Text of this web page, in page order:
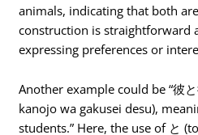
animals, indicating that both
construction is straightforward
expressing preferences or
Another example could be “彼
kanojo wa gakusei desu),
students.” Here, the use of と